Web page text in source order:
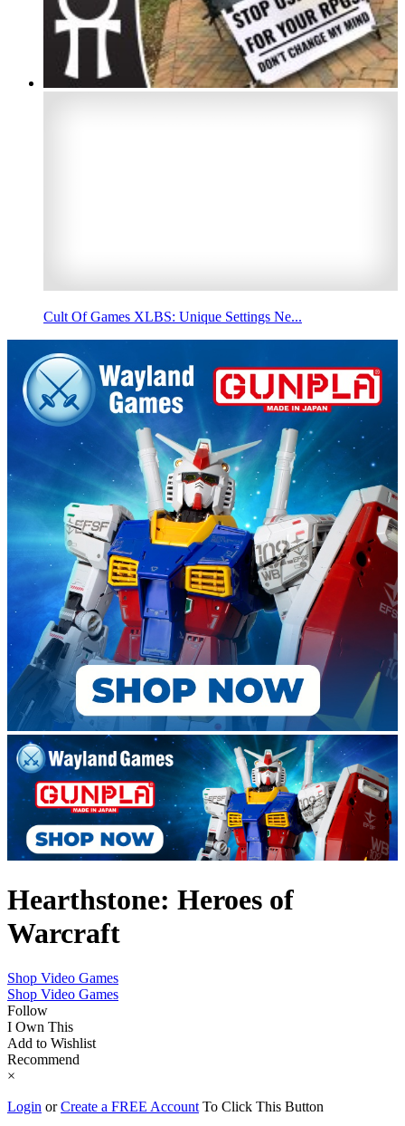
Cult Of Games XLBS: Unique Settings Ne...
Hearthstone: Heroes of
Warcraft
Shop Video Games
Shop Video Games
Follow
I Own This
Add to Wishlist
Recommend
×
Login orCreate a FREE Account To Click This Button